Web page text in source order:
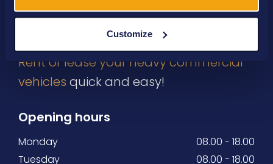
Customize
Rent or lease your heavy commercial
vehicles quick and easy!
Opening hours
Monday
08.00 - 18.00
Tuesday
08.00 - 18.00